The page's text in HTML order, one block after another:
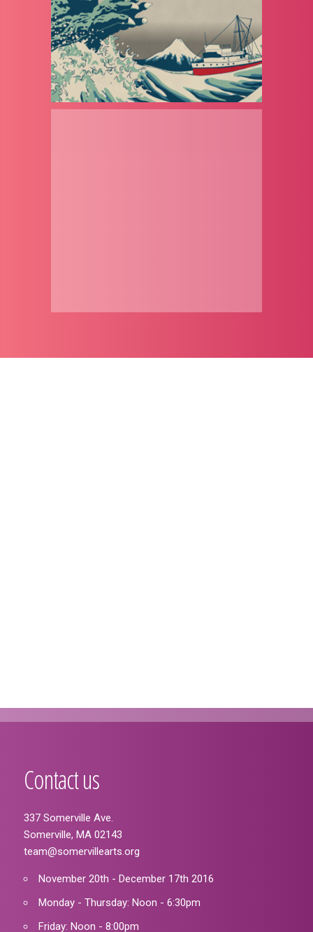
Contact us
337 Somerville Ave.
Somerville, MA 02143
team@somervillearts.org
November 20th - December 17th 2016
Monday - Thursday: Noon - 6:30pm
Friday: Noon - 8:00pm